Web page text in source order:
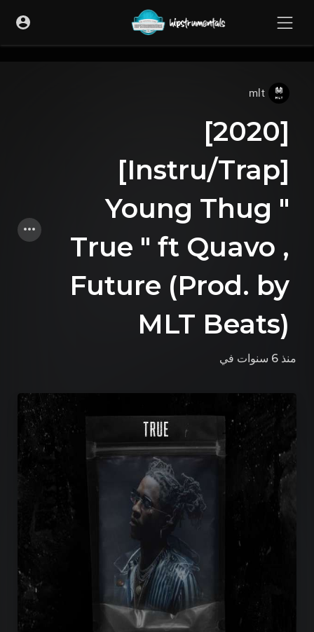
mlt
[2020]
[Instru/Trap]
Young Thug "
True " ft Quavo ,
Future (Prod. by
MLT Beats)
منذ 6 سنوات في